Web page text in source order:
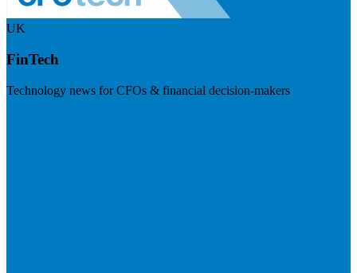
UK
FinTech
Technology news for CFOs & financial decision-makers